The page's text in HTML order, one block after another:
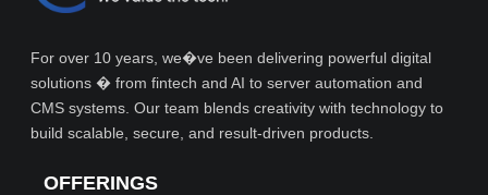
For over 10 years, we�ve been delivering powerful digital
solutions � from fintech and AI to server automation and
CMS systems. Our team blends creativity with technology to
build scalable, secure, and result-driven products.
OFFERINGS